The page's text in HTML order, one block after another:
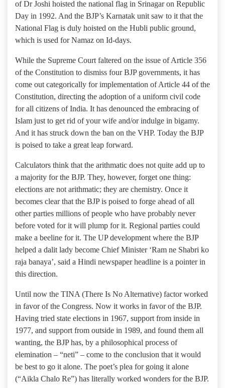
of Dr Joshi hoisted the national flag in Srinagar on Republic
Day in 1992. And the BJP’s Karnatak unit saw to it that the
National Flag is duly hoisted on the Hubli public ground,
which is used for Namaz on Id-days.
While the Supreme Court faltered on the issue of Article 356
of the Constitution to dismiss four BJP governments, it has
come out categorically for implementation of Article 44 of the
Constitution, directing the adoption of a uniform civil code
for all citizens of India. It has denounced the embracing of
Islam just to get rid of your wife and/or indulge in bigamy.
And it has struck down the ban on the VHP. Today the BJP
is poised to take a great leap forward.
Calculators think that the arithmatic does not quite add up to
a majority for the BJP. They, however, forget one thing:
elections are not arithmatic; they are chemistry. Once it
becomes clear that the BJP is poised to forge ahead of all
other parties millions of people who have probably never
before voted for it will plump for it. Regional parties could
make a beeline for it. The UP development where the BJP
helped a dalit lady become Chief Minister ‘Ram ne Shabri ko
raja banaya’, said a Hindi newspaper headline is a pointer in
this direction.
Until now the TINA (There Is No Alternative) factor worked
in favor of the Congress. Now it works in favor of the BJP.
Having tried state elections in 1967, support from inside in
1977, and support from outside in 1989, and found them all
wanting, the BJP has, by a philosophical process of
elemination – “neti” – come to the conclusion that it would
be best to go it alone. The poet’s plea for going it alone
(“Aikla Chalo Re”) has literally worked wonders for the BJP.